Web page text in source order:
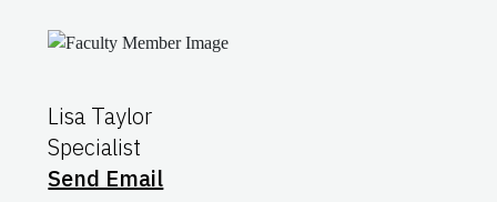
Lisa Taylor
Specialist
Send Email